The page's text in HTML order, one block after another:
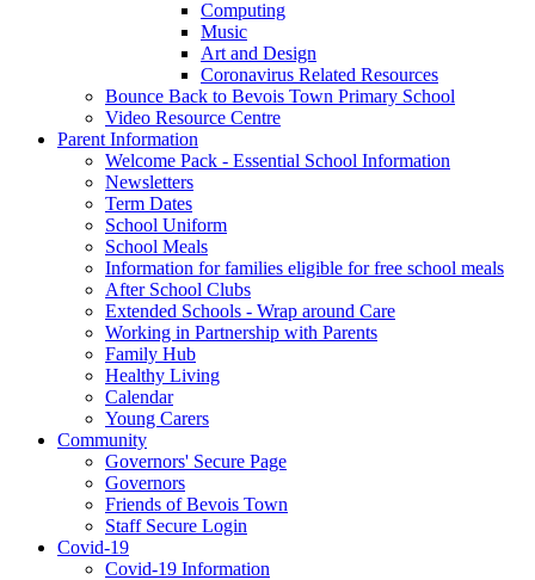
Computing
Music
Art and Design
Coronavirus Related Resources
Bounce Back to Bevois Town Primary School
Video Resource Centre
Parent Information
Welcome Pack - Essential School Information
Newsletters
Term Dates
School Uniform
School Meals
Information for families eligible for free school meals
After School Clubs
Extended Schools - Wrap around Care
Working in Partnership with Parents
Family Hub
Healthy Living
Calendar
Young Carers
Community
Governors' Secure Page
Governors
Friends of Bevois Town
Staff Secure Login
Covid-19
Covid-19 Information